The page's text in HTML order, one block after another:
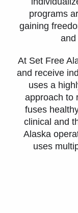
programs
gaining
and
At Set Free
and receive
uses a
approach to
fuses
clinical and
Alaska
uses